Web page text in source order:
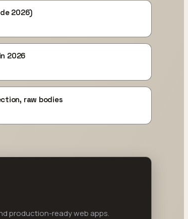
2026)
2026
raw bodies
production-ready web apps.